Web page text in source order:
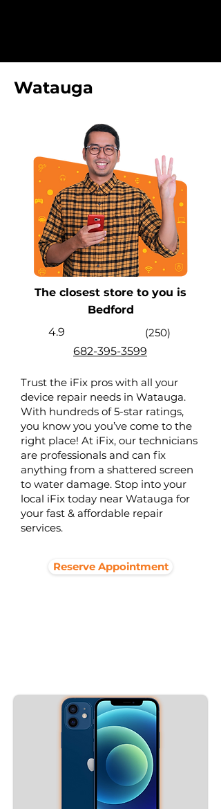
Watauga
The closest store to you is
Bedford
4.9
(250)
682-395-3599
Trust the iFix pros with all your
device repair needs in Watauga.
With hundreds of 5-star ratings,
you know you you’ve come to the
right place! At iFix, our technicians
are professionals and can fix
anything from a shattered screen
to water damage. Stop into your
local iFix today near Watauga for
your fast & affordable repair
services.
Reserve Appointment